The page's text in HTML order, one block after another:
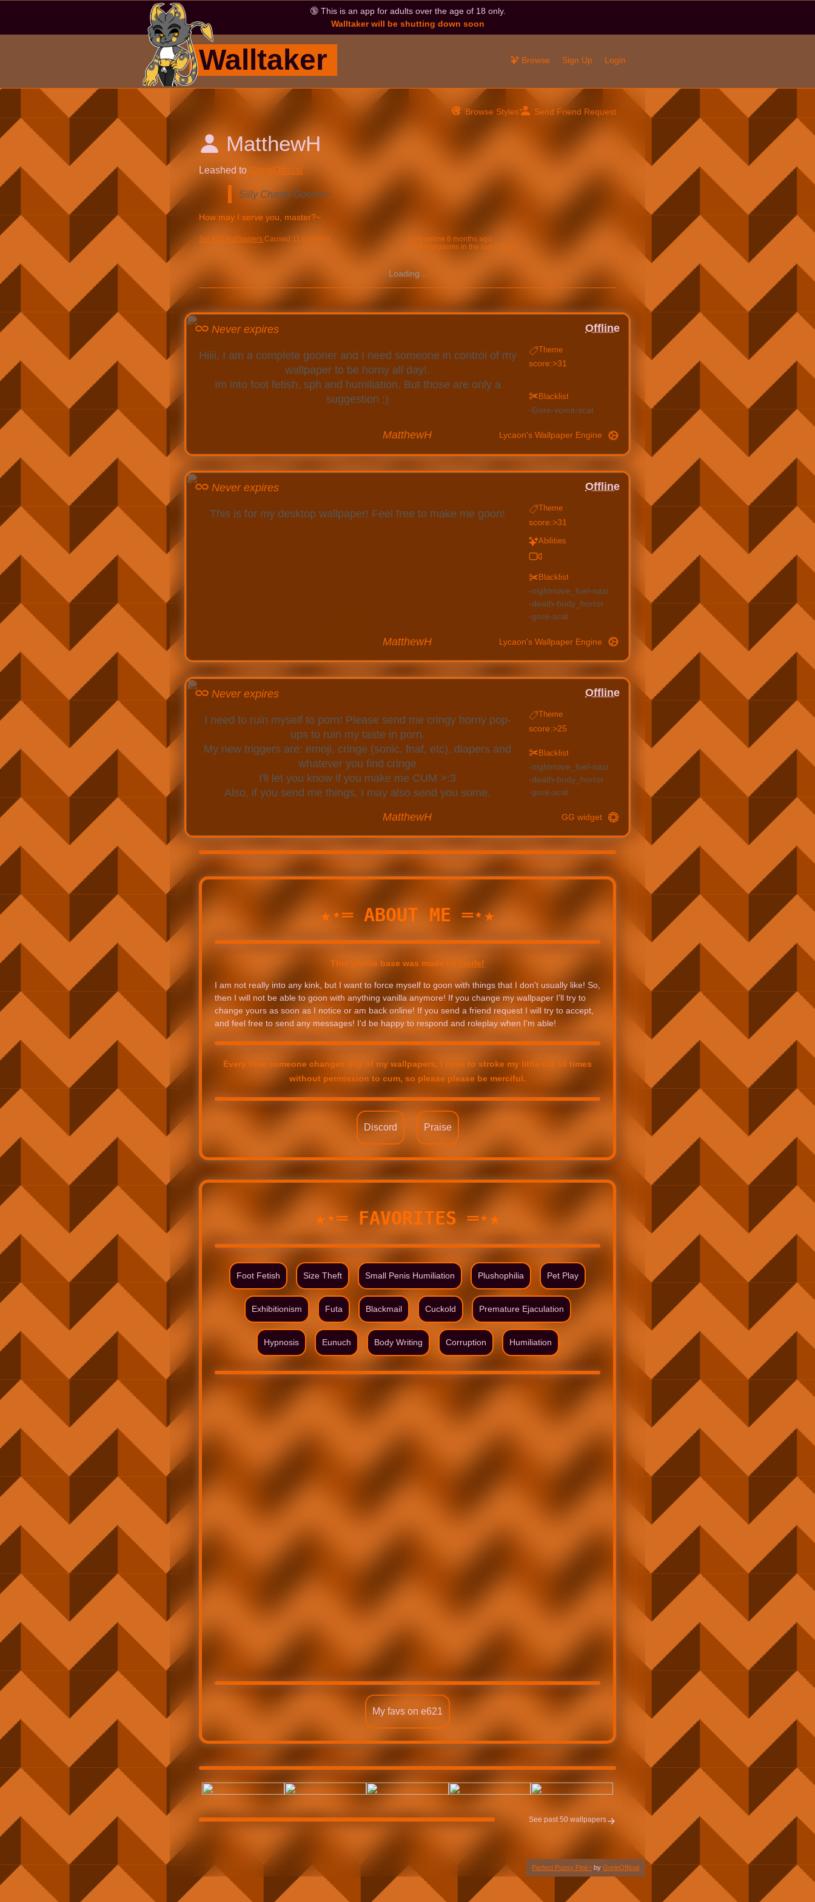
🔞This is an app for adults over the age of 18 only.
Walltaker will be shutting down soon
Walltaker Browse Sign Up Login
Perfect Pussy Pink~ byGorleOfficial
Browse Styles Send Friend Request
MatthewH
Leashed to GorleOfficial
Silly Chaste Gooner~
Set 420 wallpapers Caused 11 orgasms Last online 6 months ago
Had 0 orgasms in the last 7 days
Loading...
★⋆═ ABOUT ME ═⋆★
This profile base was made by Gorle!
I am not really into any kink, but I want to force myself to goon with things that I don't usually like! So,
then I will not be able to goon with anything vanilla anymore! If you change my wallpaper I'll try to
change yours as soon as I notice or am back online! If you send a friend request I will try to accept,
and feel free to send any messages! I'd be happy to respond and roleplay when I'm able!
Every time someone changes any of my wallpapers, I have to stroke my little clit 10 times
without permission to cum, so please please be merciful.
Discord Praise
★⋆═ FAVORITES ═⋆★
Foot Fetish Size Theft Small Penis Humiliation Plushophilia Pet Play
Exhibitionism Futa Blackmail Cuckold Premature Ejaculation
Hypnosis Eunuch Body Writing Corruption Humiliation
My favs on e621
See past 50 wallpapers
Offline
Never expires
Theme
score:>31
Blacklist
Gore vomit scat
Hiiii, I am a complete gooner and I need someone in control of my
wallpaper to be horny all day!.
Im into foot fetish, sph and humiliation. But those are only a
suggestion ;)
MatthewH Lycaon's Wallpaper Engine
Offline
Never expires
Theme
score:>31
Abilities
Blacklist
nightmare_fuel nazi
death body_horror
gore scat
This is for my desktop wallpaper! Feel free to make me goon!
MatthewH Lycaon's Wallpaper Engine
Offline
Never expires
Theme
score:>25
Blacklist
nightmare_fuel nazi
death body_horror
gore scat
I need to ruin myself to porn! Please send me cringy horny pop-
ups to ruin my taste in porn.
My new triggers are: emoji, cringe (sonic, fnaf, etc), diapers and
whatever you find cringe
I'll let you know if you make me CUM >:3
Also, if you send me things, I may also send you some.
MatthewH GG widget